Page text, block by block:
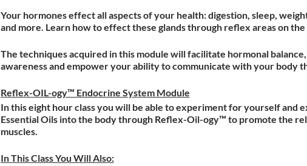
Your hormones effect all aspects of your health: digestion, sleep,
and more. Learn how to effect these glands through reflex areas on
The techniques acquired in this module will facilitate hormonal
awareness and empower your ability to communicate with your body
Reflex-OIL-ogy™ Endocrine System Module
In this eight hour class you will be able to experiment for yourself and
Essential Oils into the body through Reflex-Oil-ogy™ to promote the
muscles.
In This Class You Will Also: